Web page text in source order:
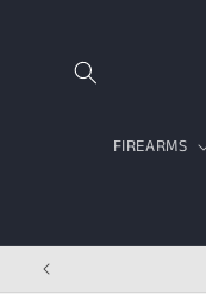
FIREARMS